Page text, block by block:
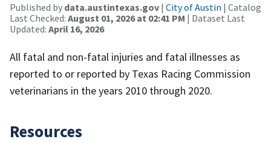
Published by data.austintexas.gov | City of Austin | Catalog
Last Checked: August 01, 2026 at 02:41 PM | Dataset Last
Updated: April 16, 2026
All fatal and non-fatal injuries and fatal illnesses as
reported to or reported by Texas Racing Commission
veterinarians in the years 2010 through 2020.
Resources